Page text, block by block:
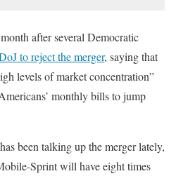
after several Democratic
to reject the merger, saying that
levels of market concentration”
monthly bills to jump
been talking up the merger lately,
Sprint will have eight times